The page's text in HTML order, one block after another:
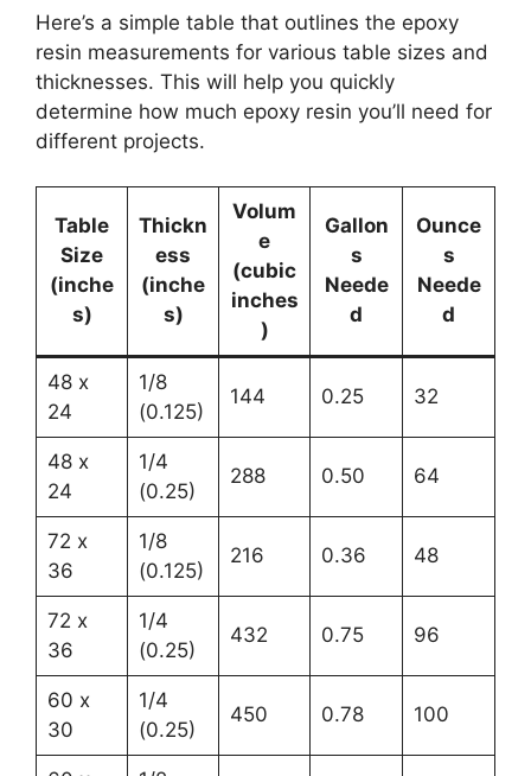
Here’s a simple table that outlines the epoxy
resin measurements for various table sizes and
thicknesses. This will help you quickly
determine how much epoxy resin you’ll need for
different projects.
Table
Size
(inche
s)
Thickn
ess
(inche
s)
Volum
e
(cubic
inches
)
Gallon
s
Neede
d
Ounce
s
Neede
d
48 x
24
1/8
(0.125)
144 0.25 32
48 x
24
1/4
(0.25)
288 0.50 64
72 x
36
1/8
(0.125)
216 0.36 48
72 x
36
1/4
(0.25)
432 0.75 96
60 x
30
1/4
(0.25)
450 0.78 100